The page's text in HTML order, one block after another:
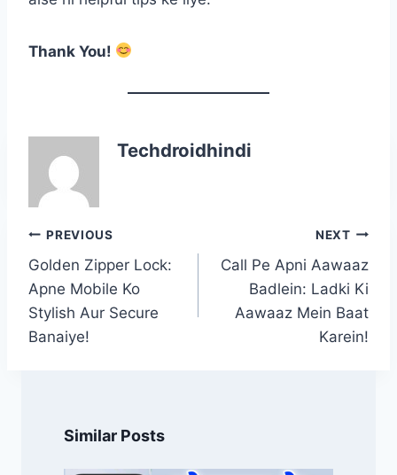
Thank You!
Techdroidhindi
Post
navigation
PREVIOUS
Golden Zipper Lock:
Apne Mobile Ko
Stylish Aur Secure
Banaiye!
NEXT
Call Pe Apni Aawaaz
Badlein: Ladki Ki
Aawaaz Mein Baat
Karein!
Similar Posts